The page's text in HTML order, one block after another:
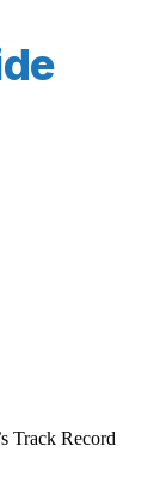
Track Record